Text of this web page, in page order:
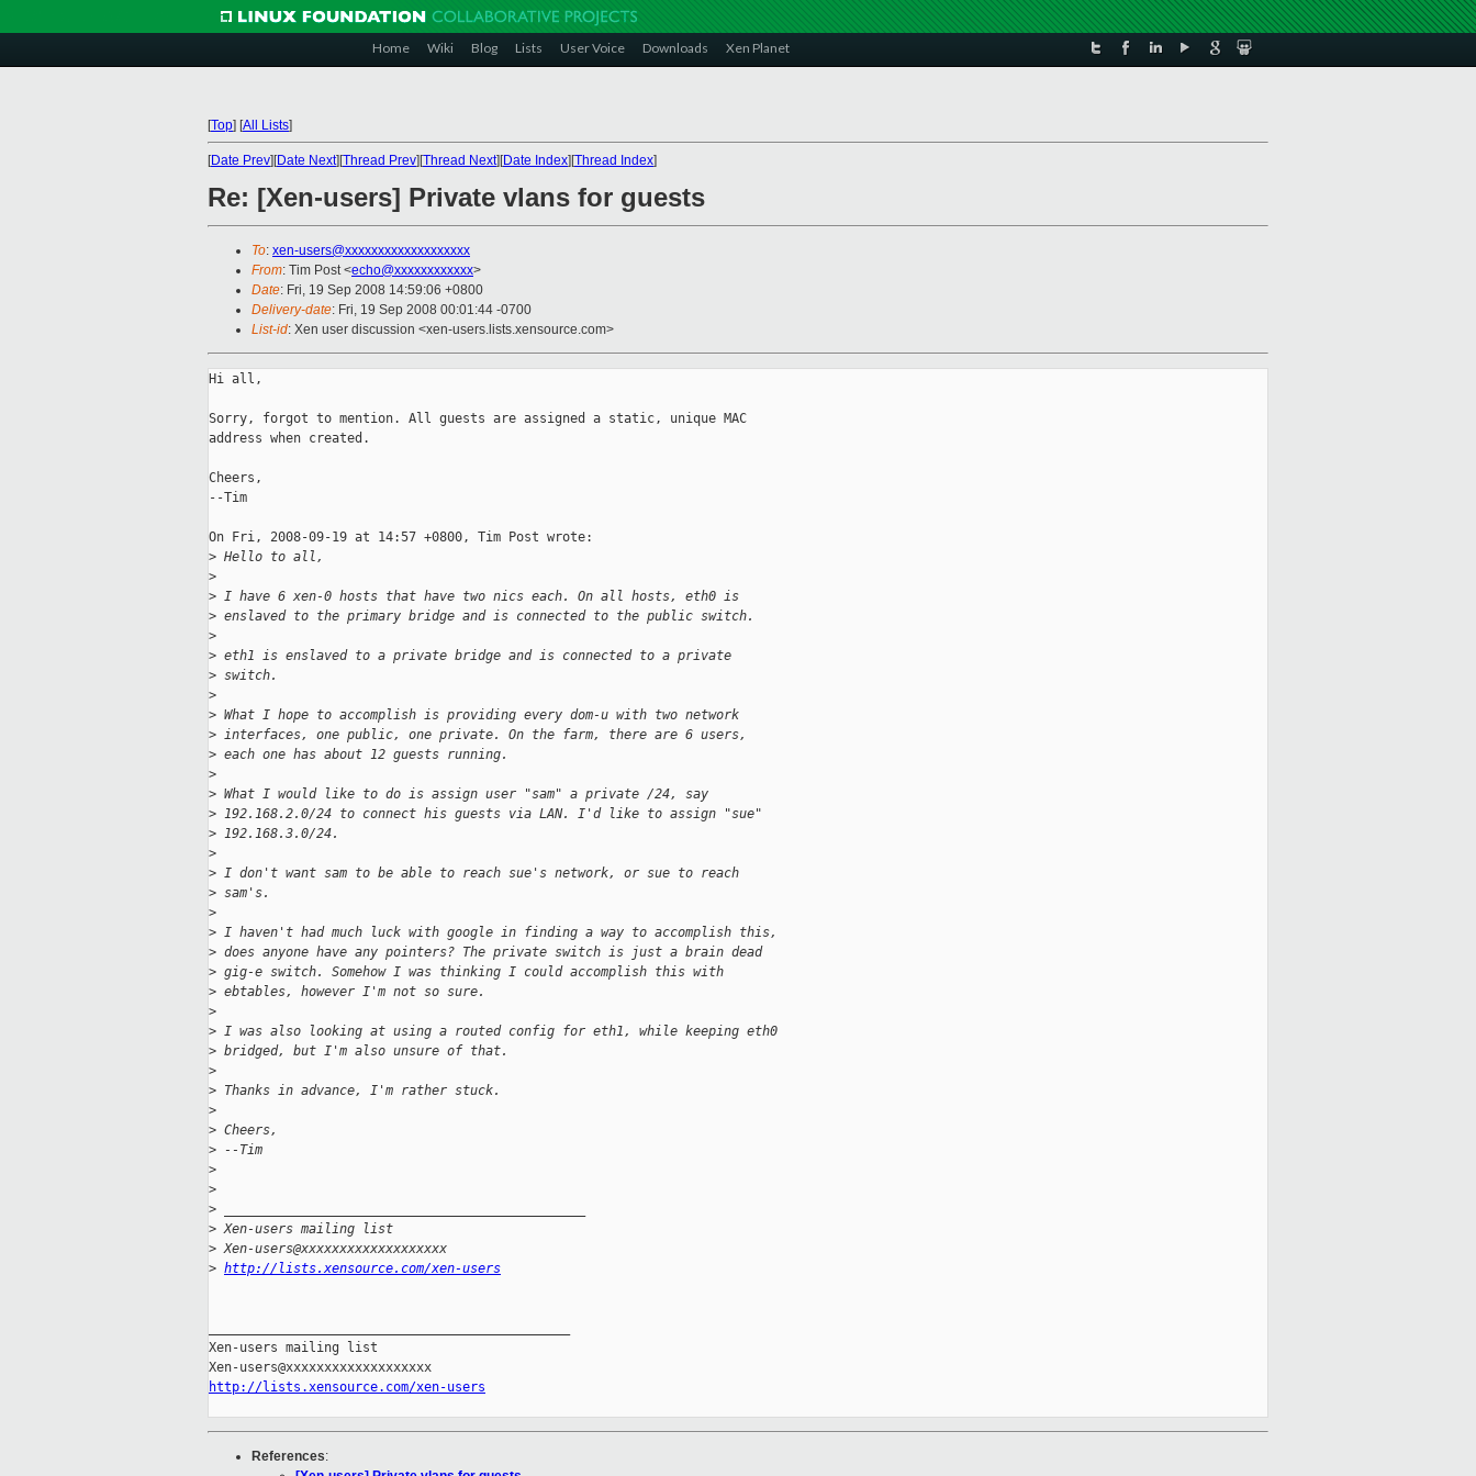
Home Wiki Blog Lists User Voice Downloads Xen Planet
[Top] [All Lists]
[Date Prev][Date Next][Thread Prev][Thread Next][Date Index][Thread Index]
Re: [Xen-users] Private vlans for guests
To: xen-users@xxxxxxxxxxxxxxxxxxx
From: Tim Post <echo@xxxxxxxxxxxx>
Date: Fri, 19 Sep 2008 14:59:06 +0800
Delivery-date: Fri, 19 Sep 2008 00:01:44 -0700
List-id: Xen user discussion <xen-users.lists.xensource.com>
Hi all,
Sorry, forgot to mention. All guests are assigned a static, unique MAC
address when created.
Cheers,
--Tim
On Fri, 2008-09-19 at 14:57 +0800, Tim Post wrote:
> Hello to all,
>
> I have 6 xen-0 hosts that have two nics each. On all hosts, eth0 is
> enslaved to the primary bridge and is connected to the public switch.
>
> eth1 is enslaved to a private bridge and is connected to a private
> switch.
>
> What I hope to accomplish is providing every dom-u with two network
> interfaces, one public, one private. On the farm, there are 6 users,
> each one has about 12 guests running.
>
> What I would like to do is assign user "sam" a private /24, say
> 192.168.2.0/24 to connect his guests via LAN. I'd like to assign "sue"
> 192.168.3.0/24.
>
> I don't want sam to be able to reach sue's network, or sue to reach
> sam's.
>
> I haven't had much luck with google in finding a way to accomplish this,
> does anyone have any pointers? The private switch is just a brain dead
> gig-e switch. Somehow I was thinking I could accomplish this with
> ebtables, however I'm not so sure.
>
> I was also looking at using a routed config for eth1, while keeping eth0
> bridged, but I'm also unsure of that.
>
> Thanks in advance, I'm rather stuck.
>
> Cheers,
> --Tim
>
>
>
> Xen-users mailing list
> Xen-users@xxxxxxxxxxxxxxxxxxx
> http://lists.xensource.com/xen-users
Xen-users mailing list
http://lists.xensource.com/xen-users
References: